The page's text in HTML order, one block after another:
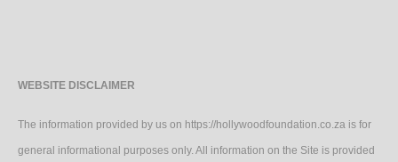
WEBSITE DISCLAIMER
The information provided by us on https://hollywoodfoundation.co.za is for
general informational purposes only. All information on the Site is provided